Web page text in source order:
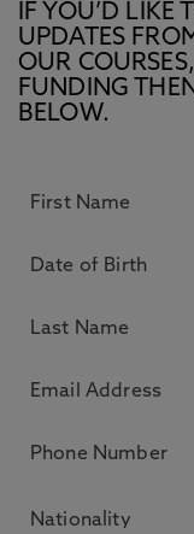
IF YOU’D LIKE
UPDATES
OUR
FUNDING
BELOW.